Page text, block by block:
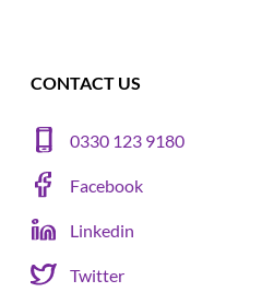
CONTACT US
0330 123 9180
Facebook
Linkedin
Twitter